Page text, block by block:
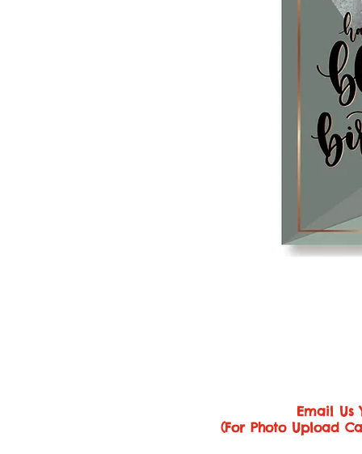
Email Us
(For Photo Upload